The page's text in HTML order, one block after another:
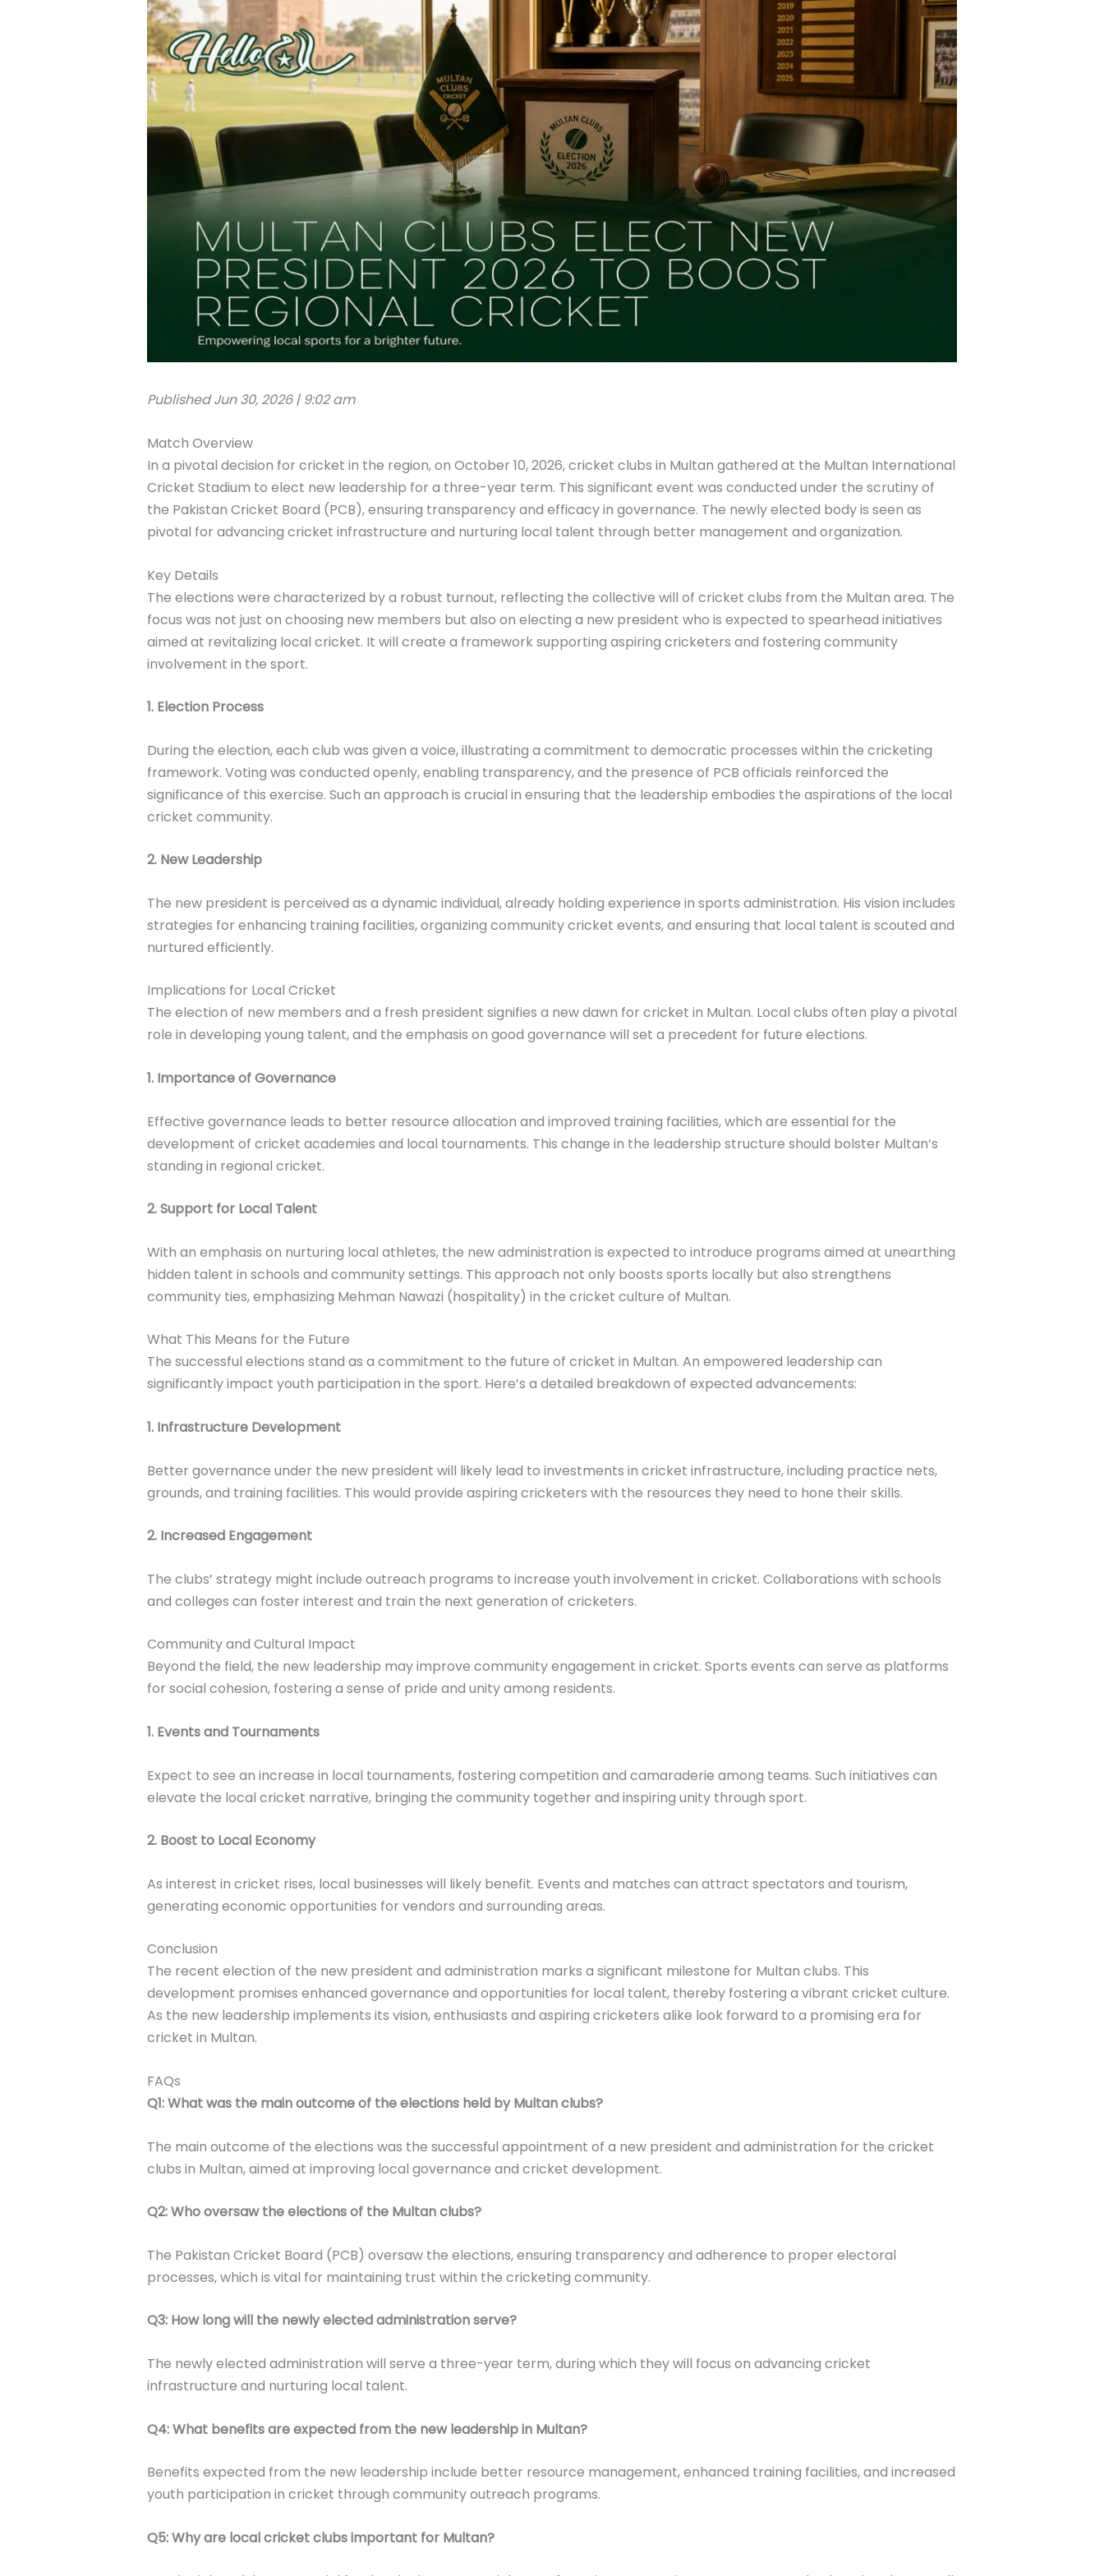
Published Jun 30, 2026 | 9:02 am
Match Overview
In a pivotal decision for cricket in the region, on October 10, 2026, cricket clubs in Multan gathered at the Multan International
Cricket Stadium to elect new leadership for a three-year term. This significant event was conducted under the scrutiny of
the Pakistan Cricket Board (PCB), ensuring transparency and efficacy in governance. The newly elected body is seen as
pivotal for advancing cricket infrastructure and nurturing local talent through better management and organization.
Key Details
The elections were characterized by a robust turnout, reflecting the collective will of cricket clubs from the Multan area. The
focus was not just on choosing new members but also on electing a new president who is expected to spearhead initiatives
aimed at revitalizing local cricket. It will create a framework supporting aspiring cricketers and fostering community
involvement in the sport.
1. Election Process
During the election, each club was given a voice, illustrating a commitment to democratic processes within the cricketing
framework. Voting was conducted openly, enabling transparency, and the presence of PCB officials reinforced the
significance of this exercise. Such an approach is crucial in ensuring that the leadership embodies the aspirations of the local
cricket community.
2. New Leadership
The new president is perceived as a dynamic individual, already holding experience in sports administration. His vision includes
strategies for enhancing training facilities, organizing community cricket events, and ensuring that local talent is scouted and
nurtured efficiently.
Implications for Local Cricket
The election of new members and a fresh president signifies a new dawn for cricket in Multan. Local clubs often play a pivotal
role in developing young talent, and the emphasis on good governance will set a precedent for future elections.
1. Importance of Governance
Effective governance leads to better resource allocation and improved training facilities, which are essential for the
development of cricket academies and local tournaments. This change in the leadership structure should bolster Multan’s
standing in regional cricket.
2. Support for Local Talent
With an emphasis on nurturing local athletes, the new administration is expected to introduce programs aimed at unearthing
hidden talent in schools and community settings. This approach not only boosts sports locally but also strengthens
community ties, emphasizing Mehman Nawazi (hospitality) in the cricket culture of Multan.
What This Means for the Future
The successful elections stand as a commitment to the future of cricket in Multan. An empowered leadership can
significantly impact youth participation in the sport. Here’s a detailed breakdown of expected advancements:
1. Infrastructure Development
Better governance under the new president will likely lead to investments in cricket infrastructure, including practice nets,
grounds, and training facilities. This would provide aspiring cricketers with the resources they need to hone their skills.
2. Increased Engagement
The clubs’ strategy might include outreach programs to increase youth involvement in cricket. Collaborations with schools
and colleges can foster interest and train the next generation of cricketers.
Community and Cultural Impact
Beyond the field, the new leadership may improve community engagement in cricket. Sports events can serve as platforms
for social cohesion, fostering a sense of pride and unity among residents.
1. Events and Tournaments
Expect to see an increase in local tournaments, fostering competition and camaraderie among teams. Such initiatives can
elevate the local cricket narrative, bringing the community together and inspiring unity through sport.
2. Boost to Local Economy
As interest in cricket rises, local businesses will likely benefit. Events and matches can attract spectators and tourism,
generating economic opportunities for vendors and surrounding areas.
Conclusion
The recent election of the new president and administration marks a significant milestone for Multan clubs. This
development promises enhanced governance and opportunities for local talent, thereby fostering a vibrant cricket culture.
As the new leadership implements its vision, enthusiasts and aspiring cricketers alike look forward to a promising era for
cricket in Multan.
FAQs
Q1: What was the main outcome of the elections held by Multan clubs?
The main outcome of the elections was the successful appointment of a new president and administration for the cricket
clubs in Multan, aimed at improving local governance and cricket development.
Q2: Who oversaw the elections of the Multan clubs?
The Pakistan Cricket Board (PCB) oversaw the elections, ensuring transparency and adherence to proper electoral
processes, which is vital for maintaining trust within the cricketing community.
Q3: How long will the newly elected administration serve?
The newly elected administration will serve a three-year term, during which they will focus on advancing cricket
infrastructure and nurturing local talent.
Q4: What benefits are expected from the new leadership in Multan?
Benefits expected from the new leadership include better resource management, enhanced training facilities, and increased
youth participation in cricket through community outreach programs.
Q5: Why are local cricket clubs important for Multan?